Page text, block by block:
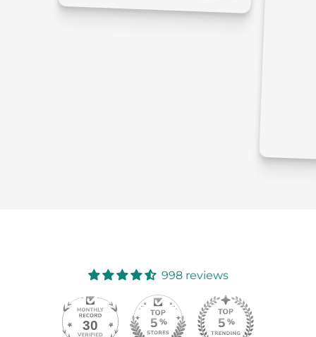
998 reviews
998 30